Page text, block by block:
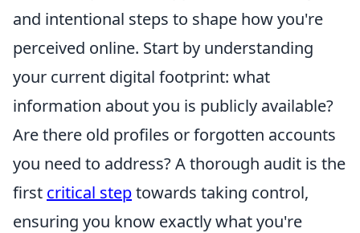
and intentional steps to shape how you're
perceived online. Start by understanding
your current digital footprint: what
information about you is publicly available?
Are there old profiles or forgotten accounts
you need to address? A thorough audit is the
first critical steptowards taking control,
ensuring you know exactly what you're